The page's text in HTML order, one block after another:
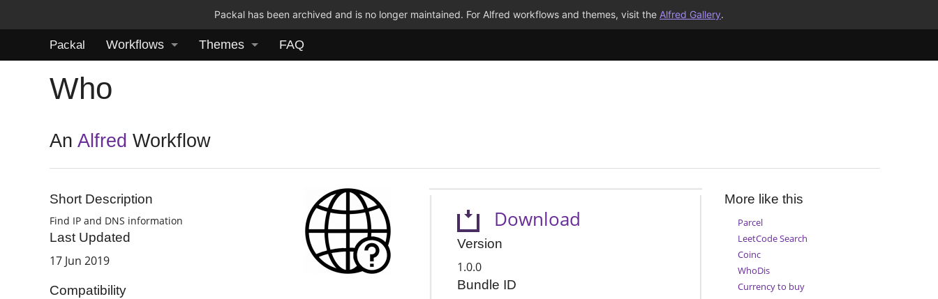
Packal has been archived and is no longer maintained. For Alfred workflows and themes, visit the Alfred Gallery.
Packal Workflows Themes FAQ
Who
AnAlfred Workflow
Short Description
Find IP and DNS information
Last Updated
17 Jun 2019
Compatibility
Download
Version
1.0.0
Bundle ID
More like this
Parcel
LeetCode Search
Coinc
WhoDis
Currency to buy